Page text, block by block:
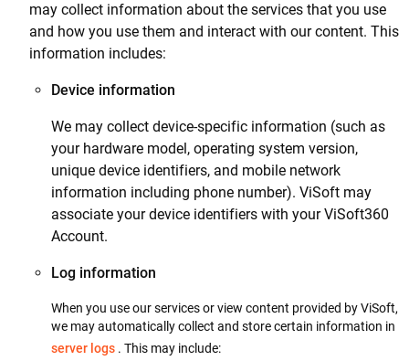
may collect information about the services that you use
and how you use them and interact with our content. This
information includes:
Device information
We may collect device-specific information (such as
your hardware model, operating system version,
unique device identifiers, and mobile network
information including phone number). ViSoft may
associate your device identifiers with your ViSoft360
Account.
Log information
When you use our services or view content provided by ViSoft,
we may automatically collect and store certain information in
server logs . This may include: